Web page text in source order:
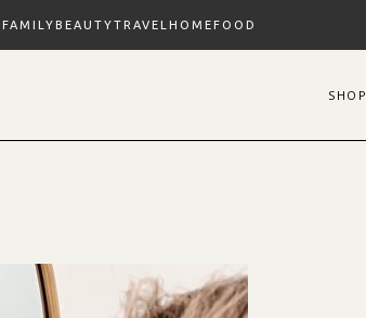
FAMILYBEAUTYTRAVEL HOMEFOOD
SHOP